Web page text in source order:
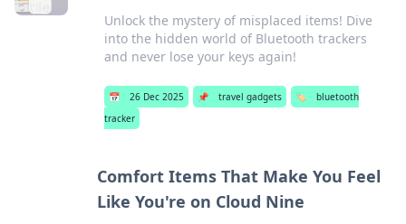
Unlock the mystery of misplaced items! Dive
into the hidden world of Bluetooth trackers
and never lose your keys again!
📅 26 Dec 2025 📌 travel gadgets 🏷️
bluetooth
tracker
Comfort Items That Make You Feel
Like You're on Cloud Nine